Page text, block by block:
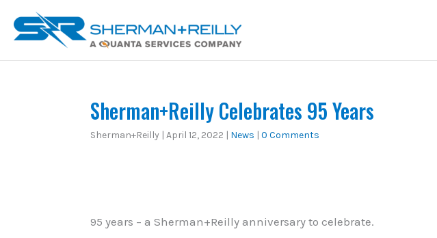
content
Sherman+Reilly Celebrates 95 Years
Sherman+Reilly | April 12, 2022 | News | 0 Comments
95 years – a Sherman+Reilly anniversary to celebrate.